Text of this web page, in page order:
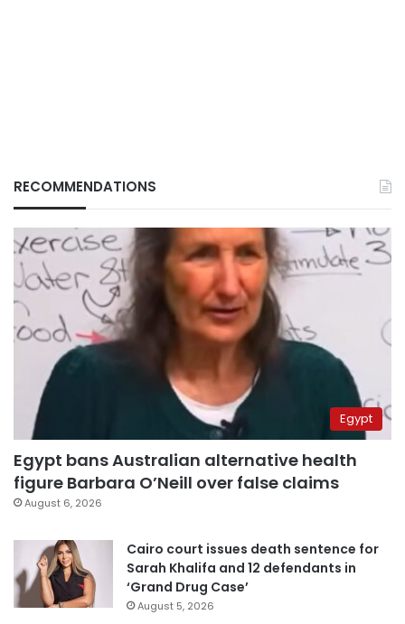
RECOMMENDATIONS
Egypt
Egypt bans Australian alternative health
figure Barbara O’Neill over false claims
August 6, 2026
Cairo court issues death sentence for
Sarah Khalifa and 12 defendants in
‘Grand Drug Case’
August 5, 2026